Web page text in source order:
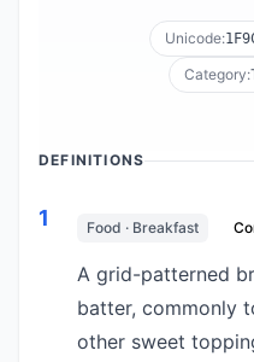
Unicode:
Category:
DEFINITIONS
1 Food · Breakfast
A grid-patterned
batter, commonly
other sweet